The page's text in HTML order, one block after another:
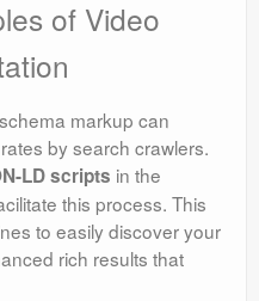
of Video
markup can
by search crawlers.
LD scripts in the
this process. This
to easily discover your
rich results that